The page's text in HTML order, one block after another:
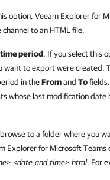
option, Veeam Explorer for
to an HTML file.
period. If you select this
want to export were created.
in theFromand Tofields.
whose last modification date
to a folder where you
Explorer for Microsoft Teams
. For